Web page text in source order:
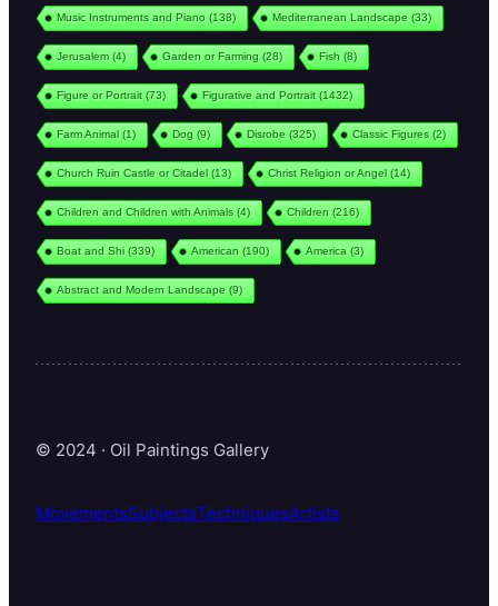
Music Instruments and Piano (138) Mediterranean Landscape (33)
Jerusalem(4) Garden or Farming (28) Fish (8)
Figure or Portrait(73) Figurative and Portrait(1432)
Farm Animal(1) Dog (9) Disrobe (325) Classic Figures (2)
Church Ruin Castle or Citadel(13) Christ Religion or Angel(14)
Children and Children with Animals (4) Children (216)
Boat and Shi(339) American (190) America (3)
Abstract and Modern Landscape (9)
© 2024 · Oil Paintings Gallery
MovementsSubjectsTechniquesArtists